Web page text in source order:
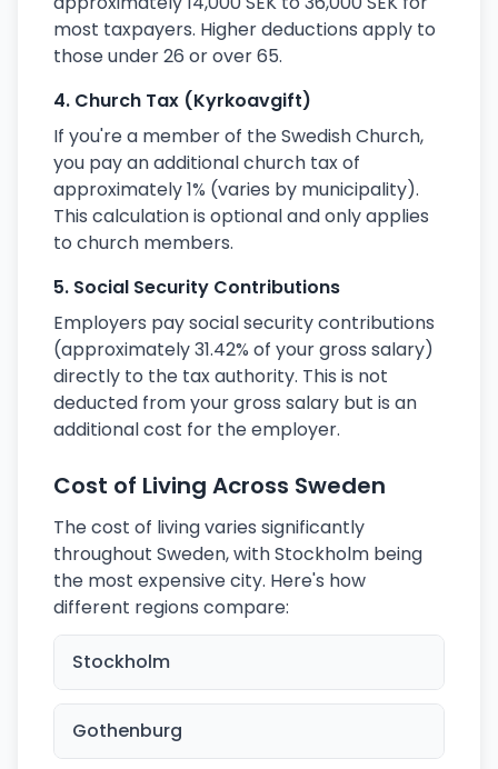
most taxpayers. Higher deductions apply to
those under 26 or over 65.
4. Church Tax (Kyrkoavgift)
If you're a member of the Swedish Church,
you pay an additional church tax of
approximately 1% (varies by municipality).
This calculation is optional and only applies
to church members.
5. Social Security Contributions
Employers pay social security contributions
(approximately 31.42% of your gross salary)
directly to the tax authority. This is not
deducted from your gross salary but is an
additional cost for the employer.
Cost of Living Across Sweden
The cost of living varies significantly
throughout Sweden, with Stockholm being
the most expensive city. Here's how
different regions compare:
Stockholm
Gothenburg